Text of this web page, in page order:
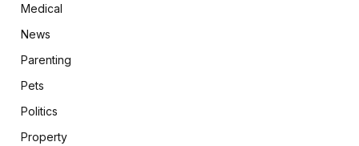
Medical
News
Parenting
Pets
Politics
Property